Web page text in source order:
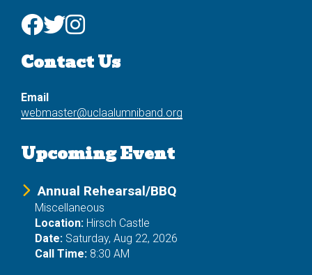
Contact Us
Email
webmaster@uclaalumniband.org
Upcoming Event
Annual Rehearsal/BBQ
Miscellaneous
Location: Hirsch Castle
Date: Saturday, Aug 22, 2026
Call Time: 8:30 AM